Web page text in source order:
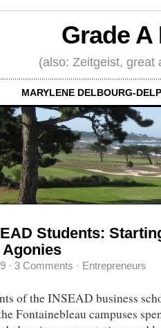
Grade
(also: Zeitgeist, great
MARYLENE DELBOURG-
Students:
· 3 Comments · Entrepreneurs
of the INSEAD business
Fontainebleau campuses